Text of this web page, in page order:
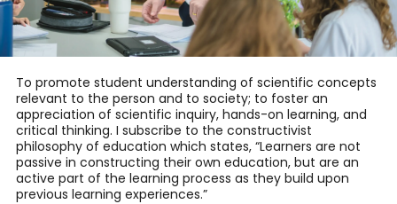
To promote student understanding of scientific concepts
relevant to the person and to society; to foster an
appreciation of scientific inquiry, hands-on learning, and
critical thinking. I subscribe to the constructivist
philosophy of education which states, “Learners are not
passive in constructing their own education, but are an
active part of the learning process as they build upon
previous learning experiences.”